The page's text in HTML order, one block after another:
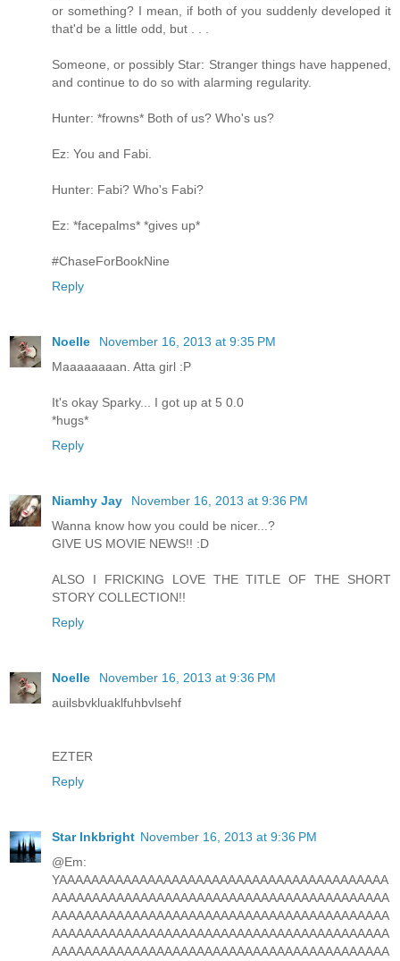
or something? I mean, if both of you suddenly developed it
that'd be a little odd, but . . .
Someone, or possibly Star: Stranger things have happened,
and continue to do so with alarming regularity.
Hunter: *frowns* Both of us? Who's us?
Ez: You and Fabi.
Hunter: Fabi? Who's Fabi?
Ez: *facepalms* *gives up*
#ChaseForBookNine
Reply
Noelle
November 16, 2013 at 9:35 PM
Maaaaaaaan. Atta girl :P
It's okay Sparky... I got up at 5 0.0
*hugs*
Reply
Niamhy Jay
November 16, 2013 at 9:36 PM
Wanna know how you could be nicer...?
GIVE US MOVIE NEWS!! :D
ALSO I FRICKING LOVE THE TITLE OF THE SHORT
STORY COLLECTION!!
Reply
Noelle
November 16, 2013 at 9:36 PM
auilsbvkluaklfuhbvlsehf
EZTER
Reply
Star Inkbright November 16, 2013 at 9:36 PM
@Em:
YAAAAAAAAAAAAAAAAAAAAAAAAAAAAAAAAAAAAAAAAA
AAAAAAAAAAAAAAAAAAAAAAAAAAAAAAAAAAAAAAAAAA
AAAAAAAAAAAAAAAAAAAAAAAAAAAAAAAAAAAAAAAAAA
AAAAAAAAAAAAAAAAAAAAAAAAAAAAAAAAAAAAAAAAAA
AAAAAAAAAAAAAAAAAAAAAAAAAAAAAAAAAAAAAAAAAA